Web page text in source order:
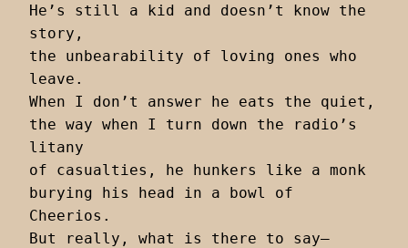
He’s still a kid and doesn’t know the
story,
the unbearability of loving ones who
leave.
When I don’t answer he eats the quiet,
the way when I turn down the radio’s
litany
of casualties, he hunkers like a monk
burying his head in a bowl of
Cheerios.
But really, what is there to say—